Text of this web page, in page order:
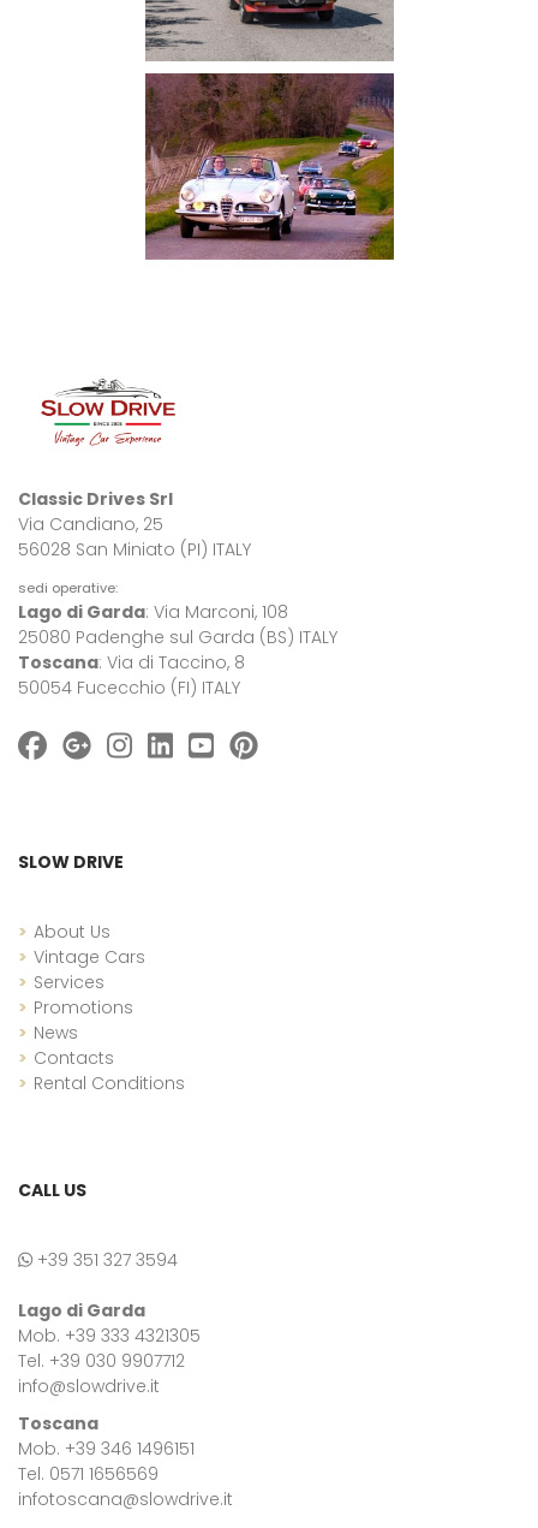
Classic Drives Srl
Via Candiano, 25
56028 San Miniato (PI) ITALY
sedi operative:
Lago di Garda: Via Marconi, 108
25080 Padenghe sul Garda (BS) ITALY
Toscana: Via di Taccino, 8
50054 Fucecchio (FI) ITALY
SLOW DRIVE
About Us
Vintage Cars
Services
Promotions
News
Contacts
Rental Conditions
CALL US
+39 351 327 3594
Lago di Garda
Mob. +39 333 4321305
Tel. +39 030 9907712
info@slowdrive.it
Toscana
Mob. +39 346 1496151
Tel. 0571 1656569
infotoscana@slowdrive.it